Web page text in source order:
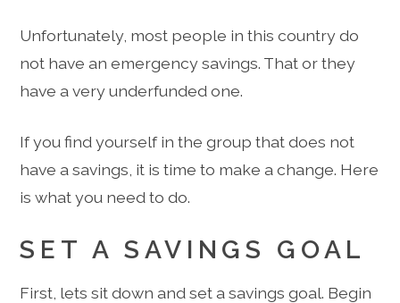
Unfortunately, most people in this country do
not have an emergency savings. That or they
have a very underfunded one.
If you find yourself in the group that does not
have a savings, it is time to make a change. Here
is what you need to do.
SET A SAVINGS GOAL
First, lets sit down and set a savings goal. Begin